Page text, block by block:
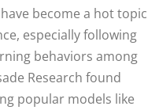
become a hot topic
especially following
behaviors among
Research found
popular models like